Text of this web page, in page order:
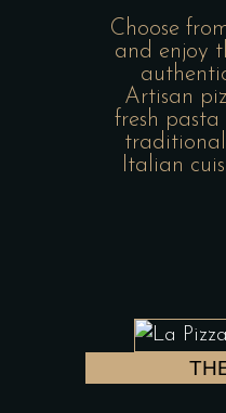
Choose
and enjoy
Artisan
fresh
Italian